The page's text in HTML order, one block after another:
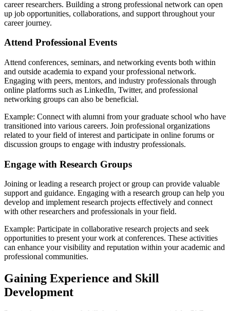
career researchers. Building a strong professional network can open
up job opportunities, collaborations, and support throughout your
career journey.
Attend Professional Events
Attend conferences, seminars, and networking events both within
and outside academia to expand your professional network.
Engaging with peers, mentors, and industry professionals through
online platforms such as LinkedIn, Twitter, and professional
networking groups can also be beneficial.
Example: Connect with alumni from your graduate school who have
transitioned into various careers. Join professional organizations
related to your field of interest and participate in online forums or
discussion groups to engage with industry professionals.
Engage with Research Groups
Joining or leading a research project or group can provide valuable
support and guidance. Engaging with a research group can help you
develop and implement research projects effectively and connect
with other researchers and professionals in your field.
Example: Participate in collaborative research projects and seek
opportunities to present your work at conferences. These activities
can enhance your visibility and reputation within your academic and
professional communities.
Gaining Experience and Skill
Development